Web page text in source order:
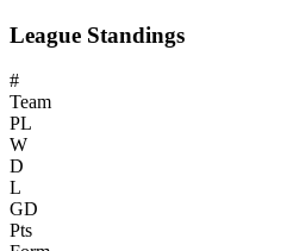
League Standings
#
Team
PL
W
D
L
GD
Pts